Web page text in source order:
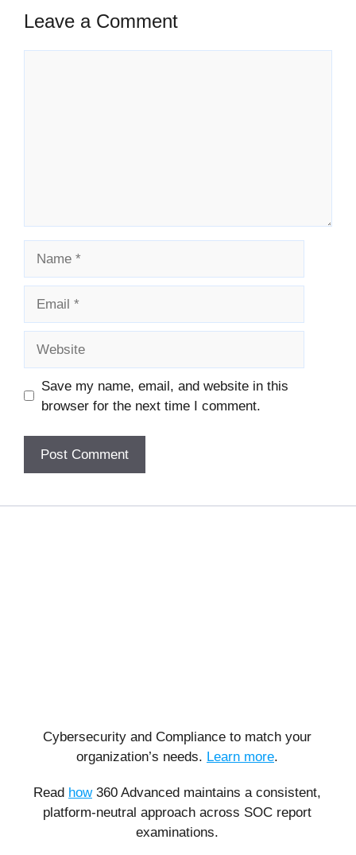
Leave a Comment
Save my name, email, and website in this
browser for the next time I comment.
Cybersecurity and Compliance to match your
organization’s needs. Learn more.
Read how360 Advanced maintains a consistent,
platform-neutral approach across SOC report
examinations.